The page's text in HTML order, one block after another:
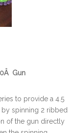
Gun
to provide a 4.5
spinning 2 ribbed
of the gun directly